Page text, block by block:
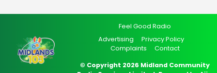
Feel Good Radio
Advertising
Privacy Policy
Complaints
Contact
© Copyright 2026 Midland Community